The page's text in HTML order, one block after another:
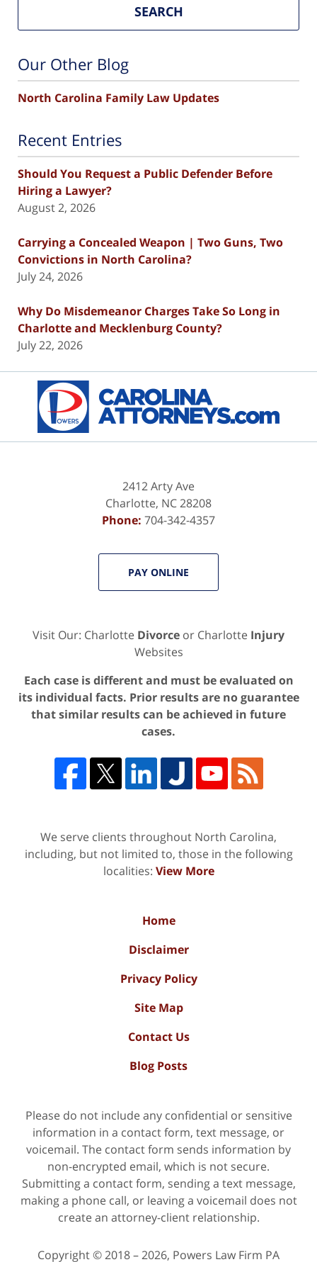
SEARCH
Our Other Blog
North Carolina Family Law Updates
Recent Entries
Should You Request a Public Defender Before
Hiring a Lawyer?
August 2, 2026
Carrying a Concealed Weapon | Two Guns, Two
Convictions in North Carolina?
July 24, 2026
Why Do Misdemeanor Charges Take So Long in
Charlotte and Mecklenburg County?
July 22, 2026
Information
2412 Arty Ave
Charlotte, NC28208
Phone: 704-342-4357
PAY ONLINE
Visit Our: Charlotte Divorce or Charlotte Injury
Websites
Each case is different and must be evaluated on
its individual facts. Prior results are no guarantee
that similar results can be achieved in future
cases.
We serve clients throughout North Carolina,
including, but not limited to, those in the following
localities: View More
Home
Disclaimer
Privacy Policy
Site Map
Contact Us
Blog Posts
Please do not include any confidential or sensitive
information in a contact form, text message, or
voicemail. The contact form sends information by
non-encrypted email, which is not secure.
Submitting a contact form, sending a text message,
making a phone call, or leaving a voicemail does not
create an attorney-client relationship.
Copyright ©2018 – 2026, Powers Law Firm PA